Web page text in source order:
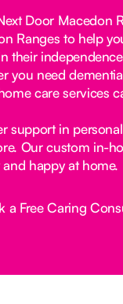
Door Macedon
Ranges to help
their
you need
care services
support in
Our custom in-
and happy at home.
Text
a Free Caring